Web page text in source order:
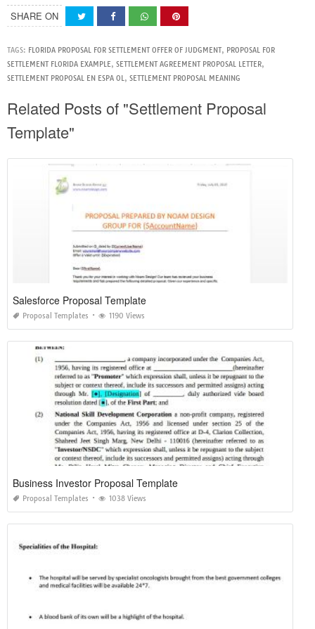
SHARE ON
TAGS: FLORIDA PROPOSAL FOR SETTLEMENT OFFER OF JUDGMENT, PROPOSAL FOR
SETTLEMENT FLORIDA EXAMPLE, SETTLEMENT AGREEMENT PROPOSAL LETTER,
SETTLEMENT PROPOSAL EN ESPA OL, SETTLEMENT PROPOSAL MEANING
Related Posts of "Settlement Proposal
Template"
Salesforce Proposal Template
Proposal Templates 1190 Views
Business Investor Proposal Template
Proposal Templates 1038 Views